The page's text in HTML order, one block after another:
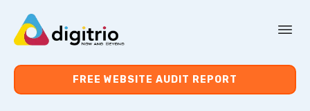
About Us
FREE WEBSITE AUDIT REPORT